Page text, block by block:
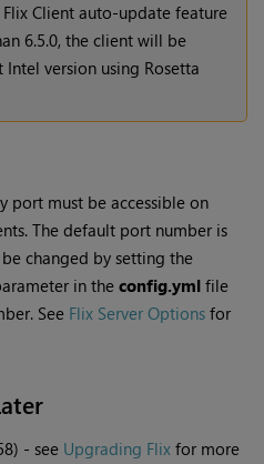
Flix Client auto-update feature
6.5.0, the client will be
version using Rosetta
port must be accessible on
The default port number is
changed by setting the
in theconfig.yml file
See Flix Server Options for
- see Upgrading Flix for more